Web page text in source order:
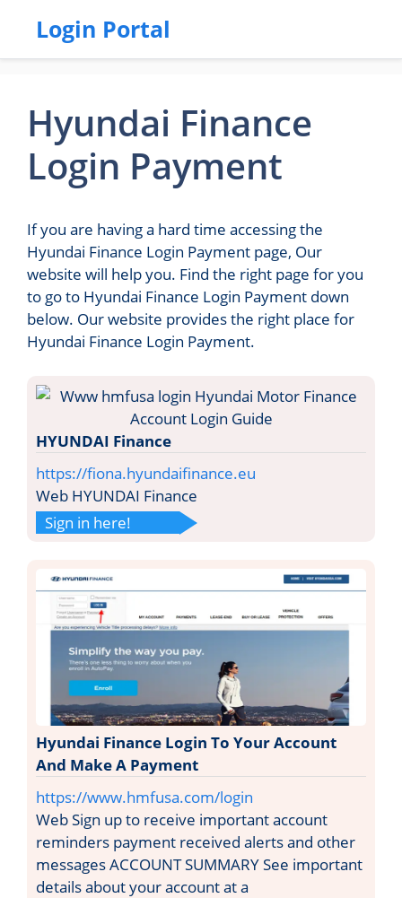
Login Portal
Hyundai Finance
Login Payment
If you are having a hard time accessing the
Hyundai Finance Login Payment page, Our
website will help you. Find the right page for you
to go to Hyundai Finance Login Payment down
below. Our website provides the right place for
Hyundai Finance Login Payment.
HYUNDAI Finance
https://fiona.hyundaifinance.eu
Web HYUNDAI Finance
Sign in here!
Hyundai Finance Login To Your Account
And Make A Payment
https://www.hmfusa.com/login
Web Sign up to receive important account
reminders payment received alerts and other
messages ACCOUNT SUMMARY See important
details about your account at a